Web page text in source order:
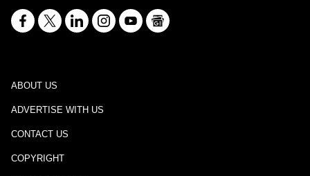
ABOUT US
ADVERTISE WITH US
CONTACT US
COPYRIGHT